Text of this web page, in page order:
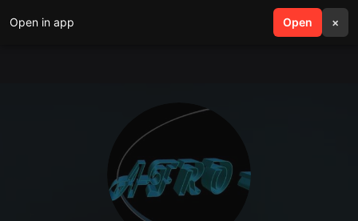
Open in app Open ×
search menu